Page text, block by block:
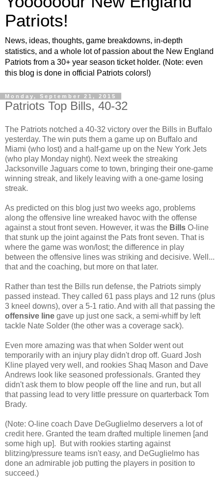
Patriots!
News, ideas, thoughts, game breakdowns, in-depth
statistics, and a whole lot of passion about the New England
Patriots from a 30+ year season ticket holder. (Note: even
this blog is done in official Patriots colors!)
Monday, September 21, 2015
Patriots Top Bills, 40-32
The Patriots notched a 40-32 victory over the Bills in Buffalo
yesterday. The win puts them a game up on Buffalo and
Miami (who lost) and a half-game up on the New York Jets
(who play Monday night). Next week the streaking
Jacksonville Jaguars come to town, bringing their one-game
winning streak, and likely leaving with a one-game losing
streak.
As predicted on this blog just two weeks ago, problems
along the offensive line wreaked havoc with the offense
against a stout front seven. However, it was the Bills O-line
that stunk up the joint against the Pats front seven. That is
where the game was won/lost; the difference in play
between the offensive lines was striking and decisive. Well...
that and the coaching, but more on that later.
Rather than test the Bills run defense, the Patriots simply
passed instead. They called 61 pass plays and 12 runs (plus
3 kneel downs), over a 5-1 ratio. And with all that passing the
offensive line gave up just one sack, a semi-whiff by left
tackle Nate Solder (the other was a coverage sack).
Even more amazing was that when Solder went out
temporarily with an injury play didn't drop off. Guard Josh
Kline played very well, and rookies Shaq Mason and Dave
Andrews look like seasoned professionals. Granted they
didn't ask them to blow people off the line and run, but all
that passing lead to very little pressure on quarterback Tom
Brady.
(Note: O-line coach Dave DeGuglielmo deservers a lot of
credit here. Granted the team drafted multiple linemen [and
some high up]. But with rookies starting against
blitzing/pressure teams isn't easy, and DeGuglielmo has
done an admirable job putting the players in position to
succeed.)